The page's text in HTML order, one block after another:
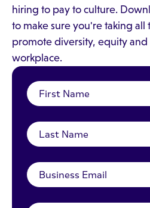
hiring to pay to culture.
to make sure you're taking all
promote diversity, equity and
workplace.